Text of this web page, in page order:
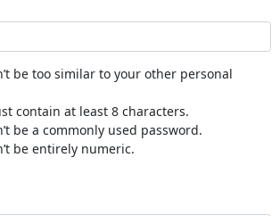
be too similar to your other personal
contain at least 8 characters.
be a commonly used password.
be entirely numeric.